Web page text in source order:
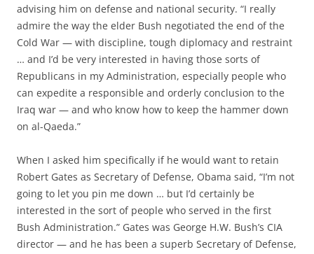
advising him on defense and national security. “I really
admire the way the elder Bush negotiated the end of the
Cold War — with discipline, tough diplomacy and restraint
… and I’d be very interested in having those sorts of
Republicans in my Administration, especially people who
can expedite a responsible and orderly conclusion to the
Iraq war — and who know how to keep the hammer down
on al-Qaeda.”
When I asked him specifically if he would want to retain
Robert Gates as Secretary of Defense, Obama said, “I’m not
going to let you pin me down … but I’d certainly be
interested in the sort of people who served in the first
Bush Administration.” Gates was George H.W. Bush’s CIA
director — and he has been a superb Secretary of Defense,